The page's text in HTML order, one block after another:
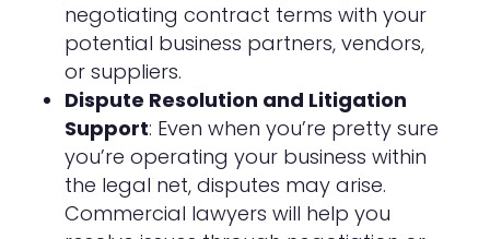
negotiating contract terms with your
potential business partners, vendors,
or suppliers.
Dispute Resolution and Litigation
Support: Even when you’re pretty sure
you’re operating your business within
the legal net, disputes may arise.
Commercial lawyers will help you